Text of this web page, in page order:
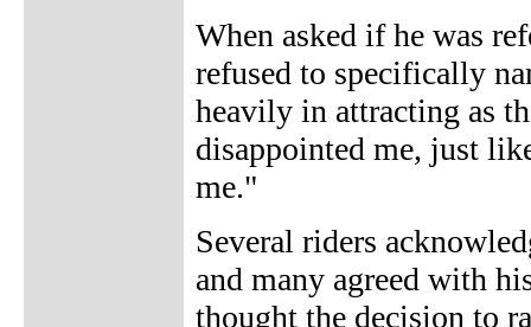
When asked if he was
refused to specifically
heavily in attracting as
disappointed me, just
me."
Several riders
and many agreed with
thought the decision to